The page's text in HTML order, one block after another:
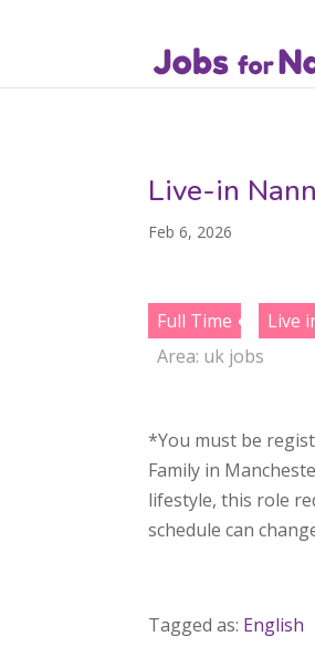
Live-in
Feb 6, 2026
Full Time Live
Area: uk jobs
*You must be
Family in
lifestyle, this role
schedule can
Tagged as: English